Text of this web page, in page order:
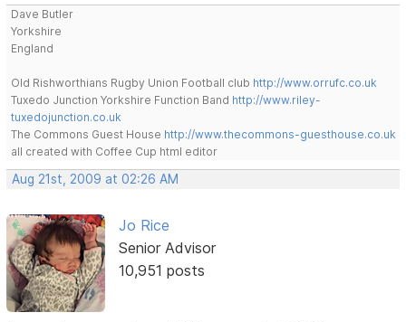
Dave Butler
Yorkshire
England
Old Rishworthians Rugby Union Football club http://www.orrufc.co.uk
Tuxedo Junction Yorkshire Function Band http://www.riley-
tuxedojunction.co.uk
The Commons Guest House http://www.thecommons-guesthouse.co.uk
all created with Coffee Cup html editor
Aug 21st, 2009 at 02:26 AM
Jo Rice
Senior Advisor
10,951 posts